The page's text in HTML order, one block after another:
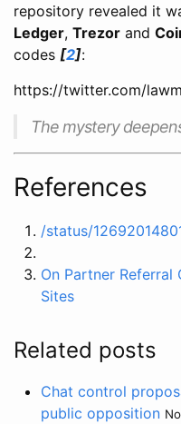
repository revealed it
Ledger, Trezor and
codes [2]:
https://twitter.com/
The mystery
References
/status/
On Partner Referral
Sites
Related posts
Chat control
public opposition